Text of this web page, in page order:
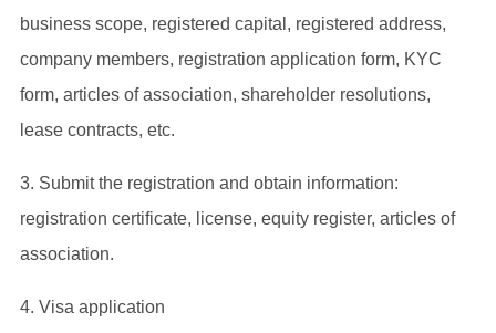
business scope, registered capital, registered address,
company members, registration application form, KYC
form, articles of association, shareholder resolutions,
lease contracts, etc.
3. Submit the registration and obtain information:
registration certificate, license, equity register, articles of
association.
4. Visa application